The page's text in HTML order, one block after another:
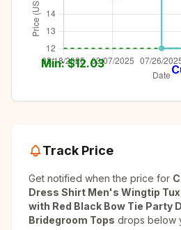
Min: $12.03
Track Price
Get notified when the price for
Dress Shirt Men's Wingtip
with Red Black Bow Tie Party
Bridegroom Tops drops below